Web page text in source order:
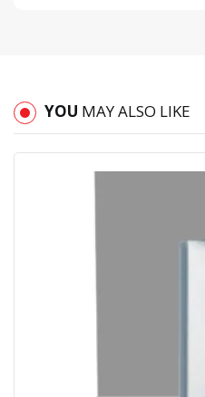
YOU MAY ALSO LIKE